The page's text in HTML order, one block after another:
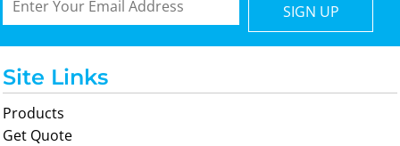
SIGN UP
Site Links
Products
Get Quote